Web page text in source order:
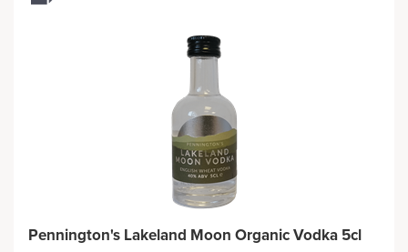
Pennington's Lakeland Moon Organic Vodka 5cl